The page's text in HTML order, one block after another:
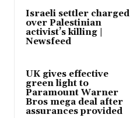
Israeli settler charged
over Palestinian
activist’s killing |
Newsfeed
UK gives effective
green light to
Paramount Warner
Bros mega deal after
assurances provided